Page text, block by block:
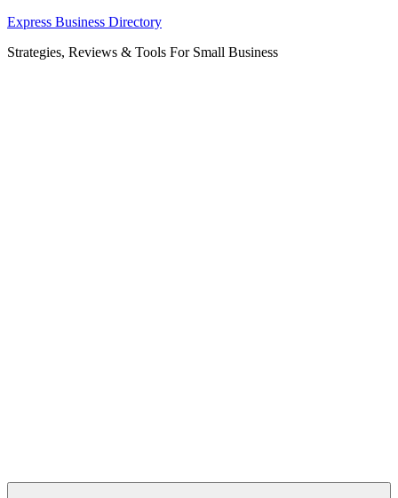
Skip
content
Express Business Directory
Strategies, Reviews & Tools For Small Business